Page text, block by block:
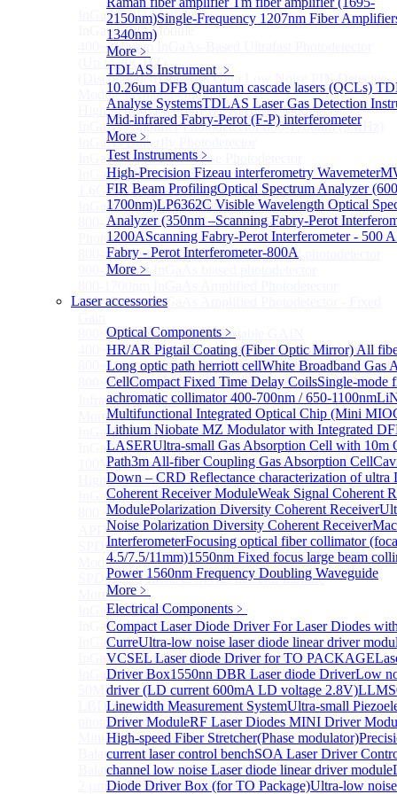
2150nm)Single-Frequency 1207nm Fiber
1340nm)
More﹥
TDLAS Instrument ﹥
10.26um DFB Quantum cascade lasers (QCLs)
Analyse SystemsTDLAS Laser Gas Detection
Mid-infrared Fabry-Perot (F-P) interferometer
More﹥
Test Instruments ﹥
High-Precision Fizeau interferometry Wavemeter
FIR Beam ProfilingOptical Spectrum Analyzer
1700nm)LP6362C Visible Wavelength Optical
Analyzer (350nm –Scanning Fabry-Perot
1200AScanning Fabry-Perot Interferometer - 500 A
Fabry - Perot Interferometer-800A
More﹥
Laser accessories
Optical Components ﹥
HR/AR Pigtail Coating (Fiber Optic Mirror) All
Long optic path herriott cellWhite Broadband Gas
CellCompact Fixed Time Delay CoilsSingle-mode
achromatic collimator 400-700nm / 650-1100nm
Multifunctional Integrated Optical Chip (Mini
Lithium Niobate MZ Modulator with Integrated
LASERUltra-small Gas Absorption Cell with 10m
Path3m All-fiber Coupling Gas Absorption Cell
Down – CRD Reflectance characterization of ultra
Coherent Receiver ModuleWeak Signal Coherent
ModulePolarization Diversity Coherent Receiver
Noise Polarization Diversity Coherent Receiver
InterferometerFocusing optical fiber collimator
4.5/7.5/11mm)1550nm Fixed focus large beam
Power 1560nm Frequency Doubling Waveguide
More﹥
Electrical Components ﹥
Compact Laser Diode Driver For Laser Diodes
CurreUltra-low noise laser diode linear driver
VCSEL Laser diode Driver for TO PACKAGE
Driver Box1550nn DBR Laser diode DriverLow
driver (LD current 600mA LD voltage 2.8V)
Linewidth Measurement SystemUltra-small
Driver ModuleRF Laser Diodes MINI Driver
High-speed Fiber Stretcher(Phase modulator)
current laser control benchSOA Laser Driver
channel low noise Laser diode linear driver module
Diode Driver Box (for TO Package)Ultra-low
InGaAS PD Module Sub
InGaAS PD Module
400~3600nm InGaAs-Based Ultrafast Photodetector
(Up to 20GHZ)
(Discontinued) InGaAs Ultra Low Noise PIN Detector
Module ( Analog Output)
High Sensitivity PIN-FET Receiver Module
InGaAs Amplifier Photodetector 800-1700nm (5MHz)
InGaAs Butterfly Photodetector
InGaAs Ultra-Low Noise Photodetector
InGaAs Photodetector
1.6GHz Dual Port Low Noise Photodetector
InGaAsP/InP single photon detector module
800-2600nm Infrared Extended InGaAs Amplified
Photodetector
800-1700nm high-speed InGaAs biased photodetector
900-2600nm InGaAs biased photodetector
800-1700nm InGaAs Amplified Photodetector - Fixed
800~1700nm InGaAs Adjustable GAIN
400~1700nm InGaAs Amplifier Adjustable GAIN
800~1700nm InGaAs Biased Conventional
800~2600nm InGaAs Amplified Adjustable GAIN，
Infrared extension
More>>
InGaAs APD ModuleSub
InGaAs APD Module
100MHZ Dual Port InGaAs APD Photodetector
High sensitivity InGaAs APD photodetector module
InGaAs APD Photodetector
800～ 1700nm InGaAs Amplified Adjustable GAIN
APD
SPD6524Q Dual-Channel InGaAs SPAD Detector
Module
SPD6522Q InGaAs SPAD detector module
More>>
InGaAs BPD ModuleSub
InGaAs BPD Module
InGaAs Balance Photodetector
InGaAs Butterfly Balance Photodetector
InGaAs Ultra-Low Noise Balance Photodetector
50MHz InGaAs Low Noise Balance Photodetector
LBD Series 1060nm wavelength OCT-specific balance
photodetector
Mini-Package Balanced Photodetector
Balanced InGaAs Photodiodes to 10 GHz
Balanced InGaAs Photodiodes to 25GHz
2 µm InGaAs Balance Photodetector